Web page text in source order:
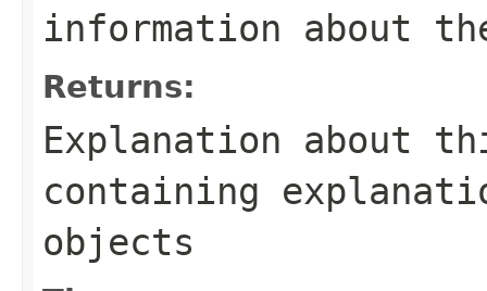
information about
Returns:
Explanation about
containing
objects